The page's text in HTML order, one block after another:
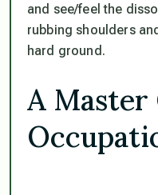
and see/feel the
rubbing shoulders
hard ground.
A Master